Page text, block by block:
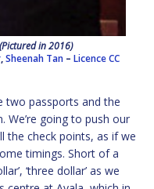
in 2016)
,Sheenah Tan – LicenceCC
two passports and the
We’re going to push our
the check points, as if we
timings. Short of a
‘three dollar’ as we